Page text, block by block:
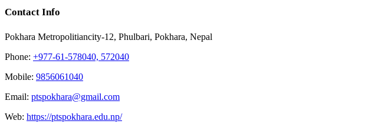
Contact Info
Pokhara Metropolitiancity-12, Phulbari, Pokhara, Nepal
Phone: +977-61-578040, 572040
Mobile: 9856061040
Email: ptspokhara@gmail.com
Web: https://ptspokhara.edu.np/